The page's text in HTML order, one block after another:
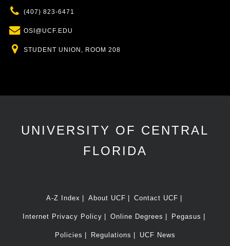
Phone
(407) 823-6471
Email
OSI@UCF.EDU
Location
STUDENT UNION, ROOM 208
UNIVERSITY OF CENTRAL
FLORIDA
A-Z Index About UCF Contact UCF
Internet Privacy Policy Online Degrees Pegasus
Policies Regulations UCF News